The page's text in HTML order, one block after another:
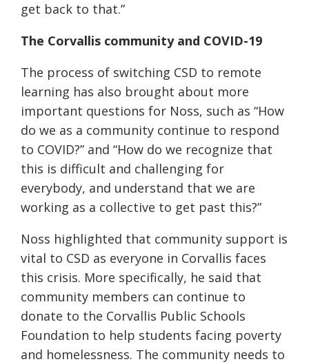
get back to that.”
The Corvallis community and COVID-19
The process of switching CSD to remote
learning has also brought about more
important questions for Noss, such as “How
do we as a community continue to respond
to COVID?” and “How do we recognize that
this is difficult and challenging for
everybody, and understand that we are
working as a collective to get past this?”
Noss highlighted that community support is
vital to CSD as everyone in Corvallis faces
this crisis. More specifically, he said that
community members can continue to
donate to the Corvallis Public Schools
Foundation to help students facing poverty
and homelessness. The community needs to